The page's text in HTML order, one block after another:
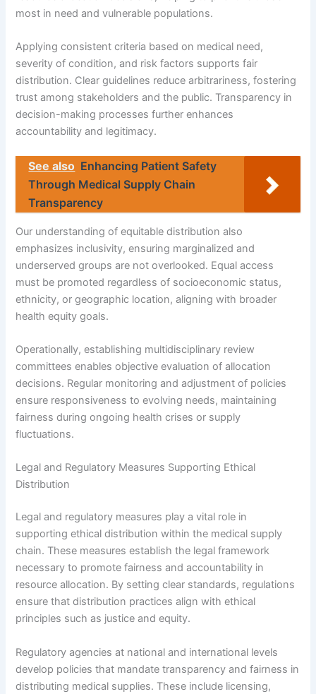
most in need and vulnerable populations.
Applying consistent criteria based on medical need,
severity of condition, and risk factors supports fair
distribution. Clear guidelines reduce arbitrariness, fostering
trust among stakeholders and the public. Transparency in
decision-making processes further enhances
accountability and legitimacy.
See also Enhancing Patient Safety
Through Medical Supply Chain
Transparency
Our understanding of equitable distribution also
emphasizes inclusivity, ensuring marginalized and
underserved groups are not overlooked. Equal access
must be promoted regardless of socioeconomic status,
ethnicity, or geographic location, aligning with broader
health equity goals.
Operationally, establishing multidisciplinary review
committees enables objective evaluation of allocation
decisions. Regular monitoring and adjustment of policies
ensure responsiveness to evolving needs, maintaining
fairness during ongoing health crises or supply
fluctuations.
Legal and Regulatory Measures Supporting Ethical
Distribution
Legal and regulatory measures play a vital role in
supporting ethical distribution within the medical supply
chain. These measures establish the legal framework
necessary to promote fairness and accountability in
resource allocation. By setting clear standards, regulations
ensure that distribution practices align with ethical
principles such as justice and equity.
Regulatory agencies at national and international levels
develop policies that mandate transparency and fairness in
distributing medical supplies. These include licensing,